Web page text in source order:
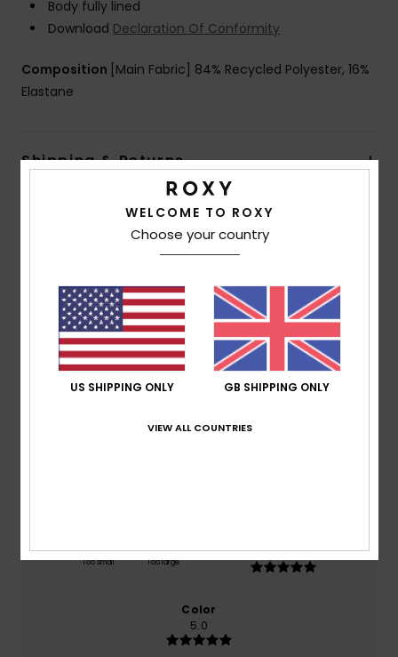
Body fully lined
Download Declaration Of Conformity
Composition [Main Fabric] 84% Recycled Polyester, 16%
Elastane
Shipping & Returns
Customer Reviews
Average Score
5.0/5
Too small Too large
5.0
Color
5.0
WELCOME TO ROXY
Choose your country
US SHIPPING ONLY GB SHIPPING ONLY
VIEW ALL COUNTRIES